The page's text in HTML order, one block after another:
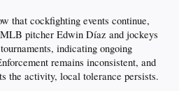
that cockfighting events continue,
pitcher Edwin Díaz and jockeys
indicating ongoing
remains inconsistent, and
the activity, local tolerance persists.